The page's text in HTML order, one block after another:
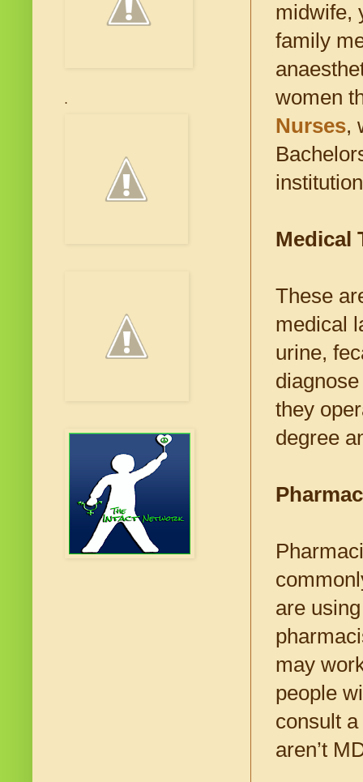
midwife,
family
women
Nurses,
Medical
These
medical
urine,
they
degree
are
may
people
consult
aren’t
.